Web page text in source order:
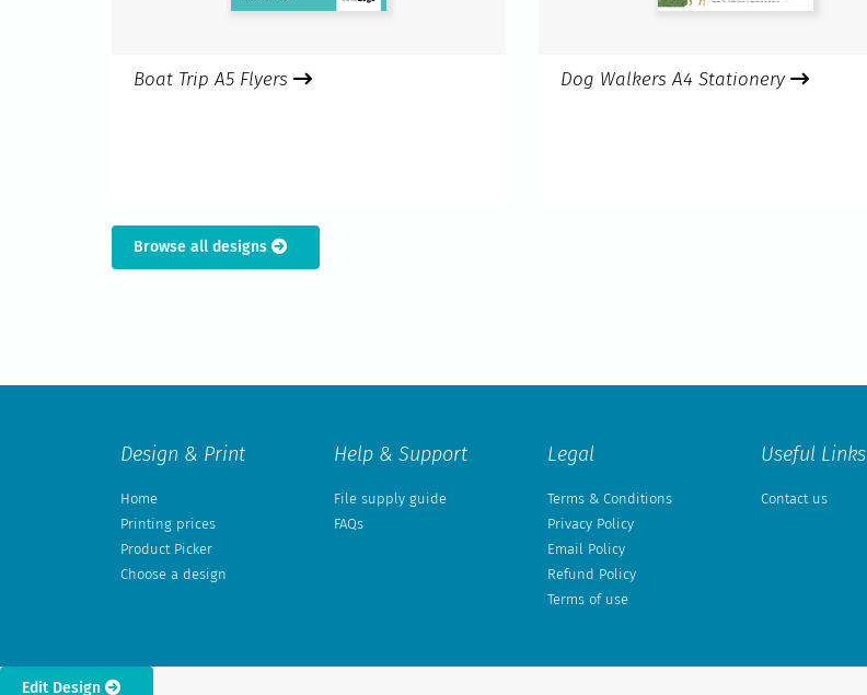
Boat Trip A5 Flyers Dog Walkers A4 Stationery
Browse all designs
Design & Print
Home
Printing prices
Product Picker
Choose a design
Help & Support
File supply guide
FAQs
Legal
Terms & Conditions
Privacy Policy
Email Policy
Refund Policy
Terms of use
Useful Links
Contact us
Edit Design